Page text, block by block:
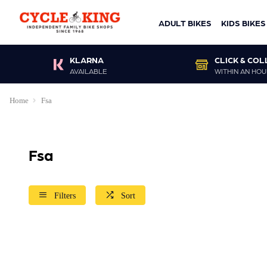
ADULT BIKES KIDS BIKES
KLARNA
AVAILABLE
CLICK &
WITHIN AN
Home Fsa
Fsa
Filters Sort